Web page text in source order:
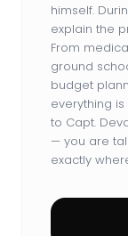
himself.
explain the
From
ground
budget
everything is
to Capt.
— you are
exactly